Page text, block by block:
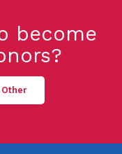
become
Other